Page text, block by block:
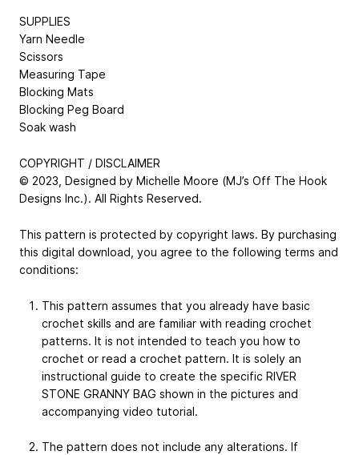
SUPPLIES
Yarn Needle
Scissors
Measuring Tape
Blocking Mats
Blocking Peg Board
Soak wash
COPYRIGHT / DISCLAIMER
© 2023, Designed by Michelle Moore (MJ’s Off The Hook
Designs Inc.). All Rights Reserved.
This pattern is protected by copyright laws. By purchasing
this digital download, you agree to the following terms and
conditions:
This pattern assumes that you already have basic
crochet skills and are familiar with reading crochet
patterns. It is not intended to teach you how to
crochet or read a crochet pattern. It is solely an
instructional guide to create the specific RIVER
STONE GRANNY BAG shown in the pictures and
accompanying video tutorial.
The pattern does not include any alterations. If